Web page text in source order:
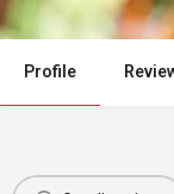
Profile